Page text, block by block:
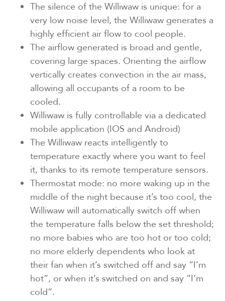
The silence of the Williwaw is unique: for a
very low noise level, the Williwaw generates a
highly efficient air flow to cool people.
The airflow generated is broad and gentle,
covering large spaces. Orienting the airflow
vertically creates convection in the air mass,
allowing all occupants of a room to be
cooled.
Williwaw is fully controllable via a dedicated
mobile application (IOS and Android)
The Williwaw reacts intelligently to
temperature exactly where you want to feel
it, thanks to its remote temperature sensors.
Thermostat mode: no more waking up in the
middle of the night because it’s too cool, the
Williwaw will automatically switch off when
the temperature falls below the set threshold;
no more babies who are too hot or too cold;
no more elderly dependents who look at
their fan when it’s switched off and say “I’m
hot”, or when it’s switched on and say “I’m
cold”.